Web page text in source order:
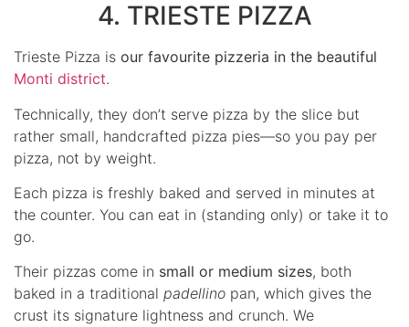
4. TRIESTE PIZZA
Trieste Pizza is our favourite pizzeria in the beautiful
Monti district.
Technically, they don’t serve pizza by the slice but
rather small, handcrafted pizza pies—so you pay per
pizza, not by weight.
Each pizza is freshly baked and served in minutes at
the counter. You can eat in (standing only) or take it to
go.
Their pizzas come in small or medium sizes, both
baked in a traditional padellino pan, which gives the
crust its signature lightness and crunch. We